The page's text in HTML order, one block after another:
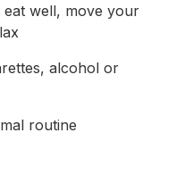
eat well, move your
alcohol or
routine